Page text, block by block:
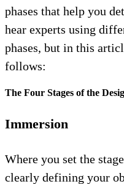
phases that help you
hear experts using
phases, but in this
follows:
The Four Stages of the
Immersion
Where you set the
clearly defining your